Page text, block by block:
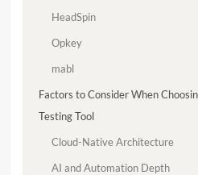
HeadSpin
Opkey
mabl
Factors to Consider When
Testing Tool
Cloud-Native Architecture
AI and Automation Depth